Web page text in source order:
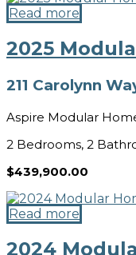
Read more
2025
211 Carolynn
Aspire Modular
2 Bedrooms, 2
$439,900.00
Read more
2024